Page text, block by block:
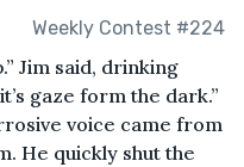
Weekly Contest #224
Jim said, drinking
gaze form the dark.”
voice came from
He quickly shut the